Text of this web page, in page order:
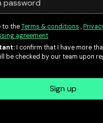
to theTerms & conditions ,
agreement
I confirm that I have more
be checked by our team upon